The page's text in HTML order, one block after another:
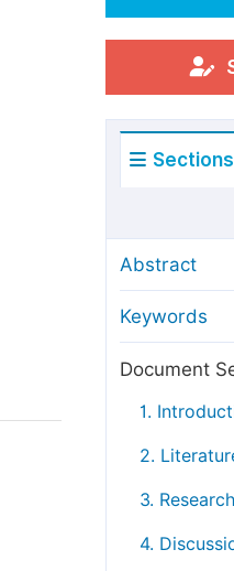
For Conference Organizers
Article Processing Charges
Special Issue Guidelines
Manuscript Transfers
Peer Review at SciencePG
Copyright and License
Sections
Abstract
Keywords
Document
1.
2.
3.
4.